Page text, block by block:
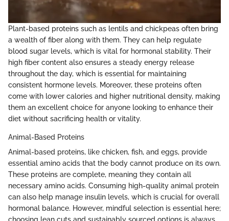
Plant-based proteins such as lentils and chickpeas often bring
a wealth of fiber along with them. They can help regulate
blood sugar levels, which is vital for hormonal stability. Their
high fiber content also ensures a steady energy release
throughout the day, which is essential for maintaining
consistent hormone levels. Moreover, these proteins often
come with lower calories and higher nutritional density, making
them an excellent choice for anyone looking to enhance their
diet without sacrificing health or vitality.
Animal-Based Proteins
Animal-based proteins, like chicken, fish, and eggs, provide
essential amino acids that the body cannot produce on its own.
These proteins are complete, meaning they contain all
necessary amino acids. Consuming high-quality animal protein
can also help manage insulin levels, which is crucial for overall
hormonal balance. However, mindful selection is essential here;
choosing lean cuts and sustainably sourced options is always